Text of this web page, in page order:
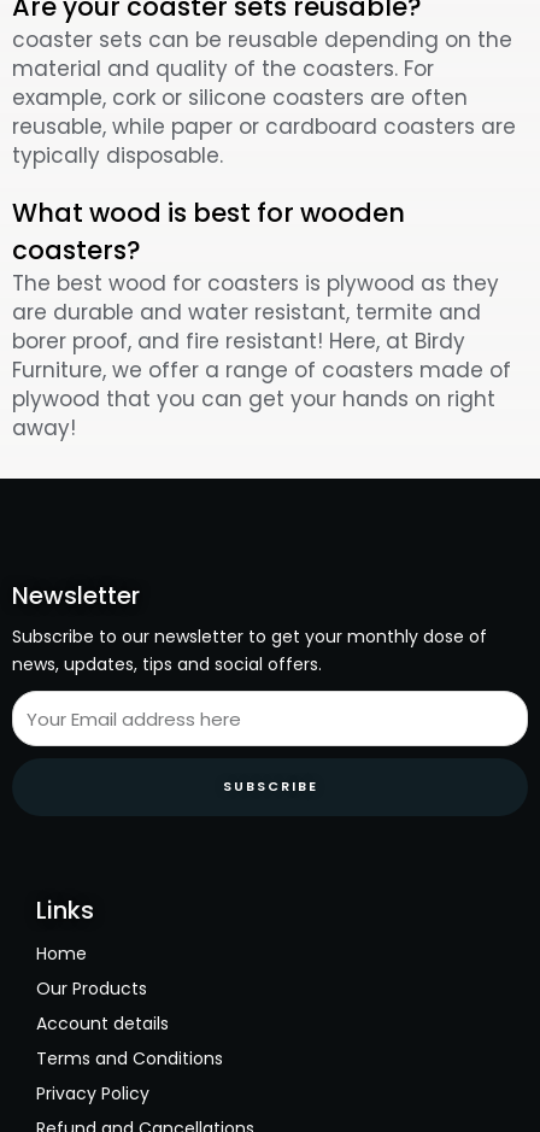
coaster sets can be reusable depending on the
material and quality of the coasters. For
example, cork or silicone coasters are often
reusable, while paper or cardboard coasters are
typically disposable.
What wood is best for wooden
coasters?
The best wood for coasters is plywood as they
are durable and water resistant, termite and
borer proof, and fire resistant! Here, at Birdy
Furniture, we offer a range of coasters made of
plywood that you can get your hands on right
away!
Newsletter
Subscribe to our newsletter to get your monthly dose of
news, updates, tips and social offers.
SUBSCRIBE
Links
Home
Our Products
Account details
Terms and Conditions
Privacy Policy